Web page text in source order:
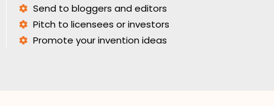
Send to bloggers and editors
Pitch to licensees or investors
Promote your invention ideas